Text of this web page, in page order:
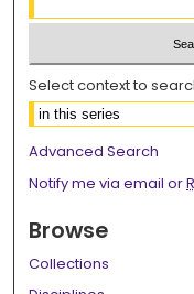
Select context to
Advanced Search
Notify me via email or
Browse
Collections